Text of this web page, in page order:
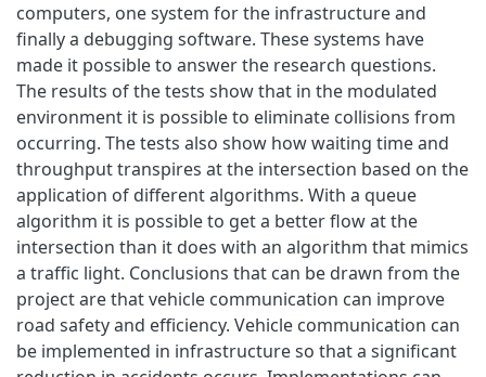
computers, one system for the infrastructure and
finally a debugging software. These systems have
made it possible to answer the research questions.
The results of the tests show that in the modulated
environment it is possible to eliminate collisions from
occurring. The tests also show how waiting time and
throughput transpires at the intersection based on the
application of different algorithms. With a queue
algorithm it is possible to get a better flow at the
intersection than it does with an algorithm that mimics
a traffic light. Conclusions that can be drawn from the
project are that vehicle communication can improve
road safety and efficiency. Vehicle communication can
be implemented in infrastructure so that a significant